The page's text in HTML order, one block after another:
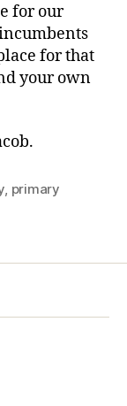
for our
for that
your own
, primary